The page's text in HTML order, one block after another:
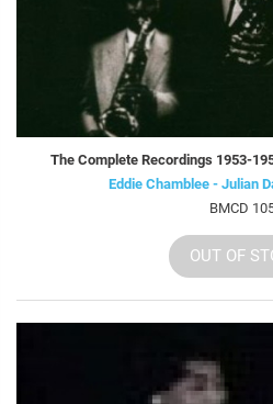
The Complete Recordings 1953-
Eddie Chamblee - Julian
BMCD
OUT OF